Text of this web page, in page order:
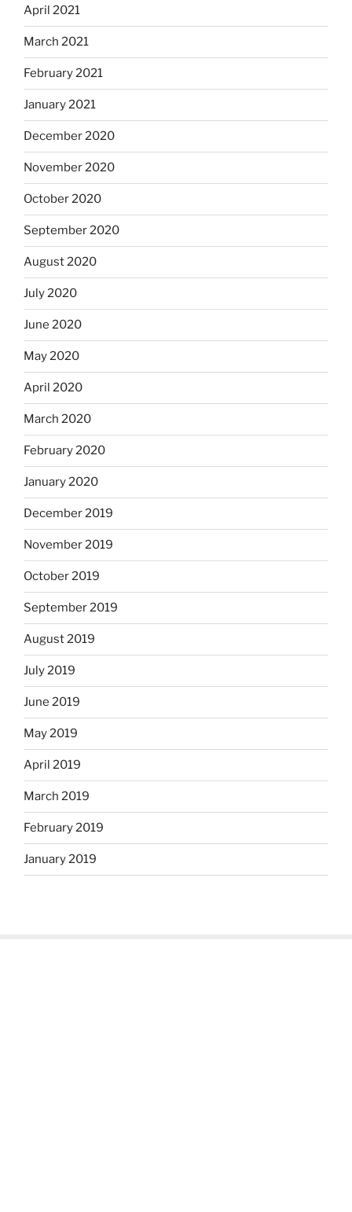
April 2021
March 2021
February 2021
January 2021
December 2020
November 2020
October 2020
September 2020
August 2020
July 2020
June 2020
May 2020
April 2020
March 2020
February 2020
January 2020
December 2019
November 2019
October 2019
September 2019
August 2019
July 2019
June 2019
May 2019
April 2019
March 2019
February 2019
January 2019